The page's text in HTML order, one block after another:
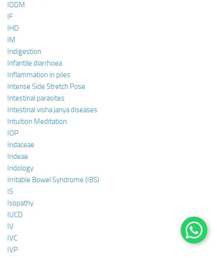
IDDM
IF
IHD
IM
Indigestion
Infantile diarrhoea
Inflammation in piles
Intense Side Stretch Pose
Intestinal parasites
Intestinal visha janya diseases
Intuition Meditation
IOP
Iridaceae
Irideae
Iridology
Irritable Bowel Syndrome (IBS)
IS
Isopathy
IUCD
IV
IVC
IVP